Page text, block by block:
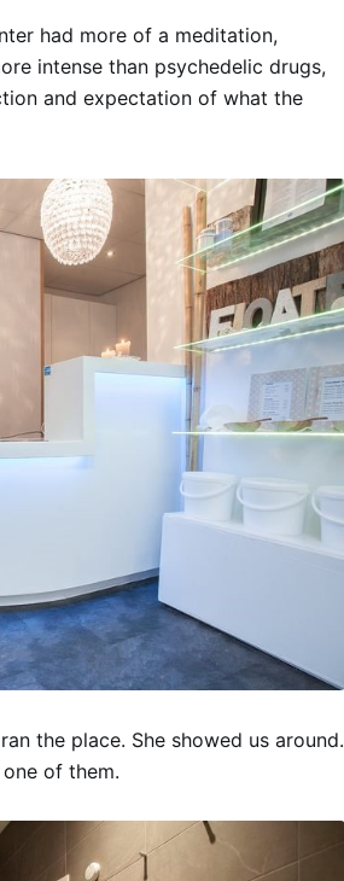
had more of a meditation,
intense than psychedelic drugs,
and expectation of what the
the place. She showed us around.
of them.